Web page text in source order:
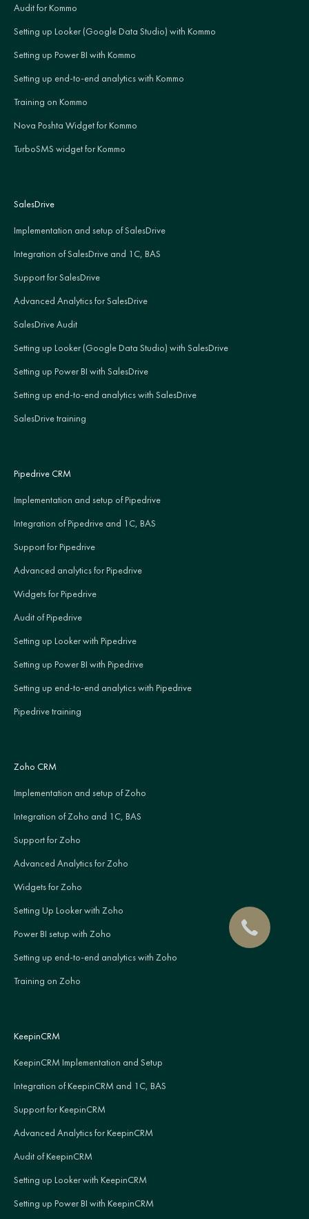
Audit for Kommo
Setting up Looker (Google Data Studio) with Kommo
Setting up Power BI with Kommo
Setting up end-to-end analytics with Kommo
Training on Kommo
Nova Poshta Widget for Kommo
TurboSMS widget for Kommo
SalesDrive
Implementation and setup of SalesDrive
Integration of SalesDrive and 1C, BAS
Support for SalesDrive
Advanced Analytics for SalesDrive
SalesDrive Audit
Setting up Looker (Google Data Studio) with SalesDrive
Setting up Power BI with SalesDrive
Setting up end-to-end analytics with SalesDrive
SalesDrive training
Pipedrive CRM
Implementation and setup of Pipedrive
Integration of Pipedrive and 1C, BAS
Support for Pipedrive
Advanced analytics for Pipedrive
Widgets for Pipedrive
Audit of Pipedrive
Setting up Looker with Pipedrive
Setting up Power BI with Pipedrive
Setting up end-to-end analytics with Pipedrive
Pipedrive training
Zoho CRM
Implementation and setup of Zoho
Integration of Zoho and 1C, BAS
Support for Zoho
Advanced Analytics for Zoho
Widgets for Zoho
Setting Up Looker with Zoho
Power BI setup with Zoho
Setting up end-to-end analytics with Zoho
Training on Zoho
KeepinCRM
KeepinCRM Implementation and Setup
Integration of KeepinCRM and 1C, BAS
Support for KeepinCRM
Advanced Analytics for KeepinCRM
Audit of KeepinCRM
Setting up Looker with KeepinCRM
Setting up Power BI with KeepinCRM